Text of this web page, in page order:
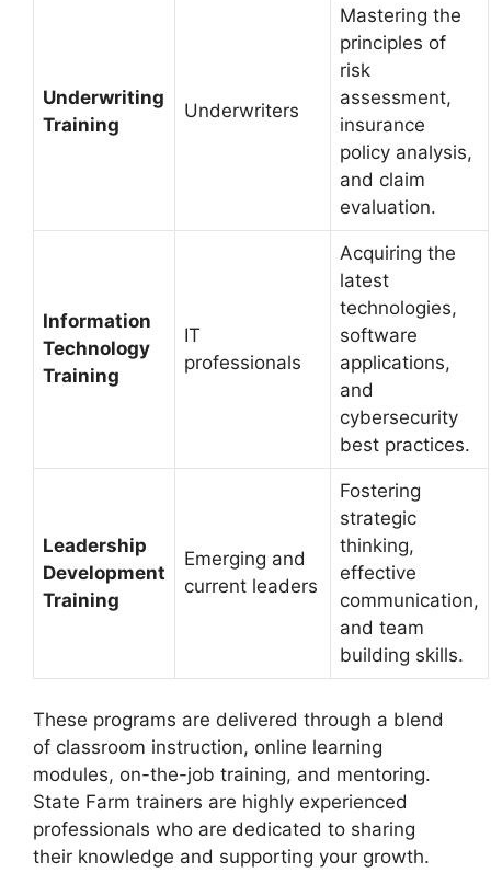
Underwriting
Training
Underwriters
Mastering the
principles of
risk
assessment,
insurance
policy analysis,
and claim
evaluation.
Information
Technology
Training
IT
professionals
Acquiring the
latest
technologies,
software
applications,
and
cybersecurity
best practices.
Leadership
Development
Training
Emerging and
current leaders
Fostering
strategic
thinking,
effective
communication,
and team
building skills.
These programs are delivered through a blend
of classroom instruction, online learning
modules, on-the-job training, and mentoring.
State Farm trainers are highly experienced
professionals who are dedicated to sharing
their knowledge and supporting your growth.